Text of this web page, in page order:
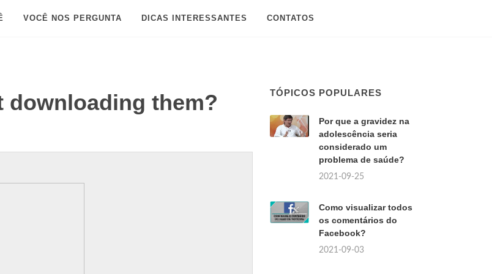
VOCÊ NOS PERGUNTA DICAS INTERESSANTES CONTATOS
downloading them? TÓPICOS POPULARES
Por que a gravidez na
adolescência seria
considerado um
problema de saúde?
2021-09-25
Como visualizar todos
os comentários do
Facebook?
2021-09-03